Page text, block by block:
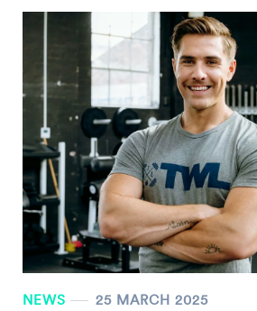
NEWS 25 MARCH 2025